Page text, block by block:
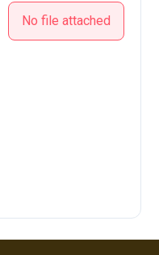
No file attached